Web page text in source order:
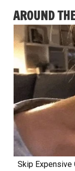
AROUND
Skip Expensive